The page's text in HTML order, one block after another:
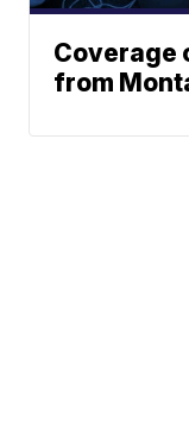
Coverage
from